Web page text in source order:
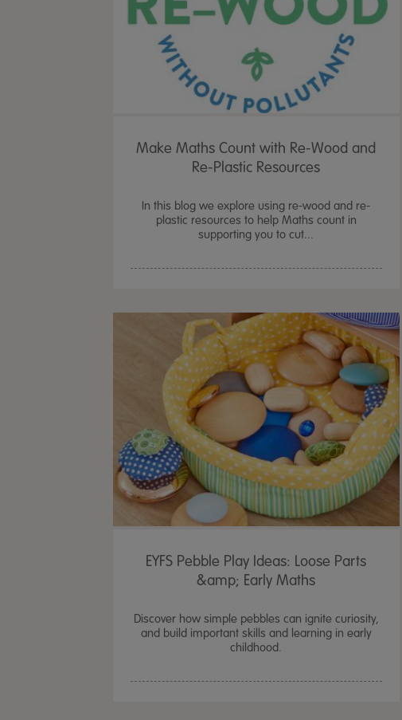
Make Maths Count with Re-Wood and
Re-Plastic Resources
In this blog we explore using re-wood and re-
plastic resources to help Maths count in
supporting you to cut...
EYFS Pebble Play Ideas: Loose Parts
&amp; Early Maths
Discover how simple pebbles can ignite curiosity,
and build important skills and learning in early
childhood.